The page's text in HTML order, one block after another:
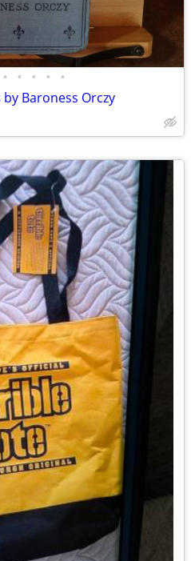
• • • • •
Baroness Orczy